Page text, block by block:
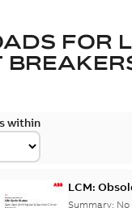
FOR
within
LCM:
SecoGear
Summary: No